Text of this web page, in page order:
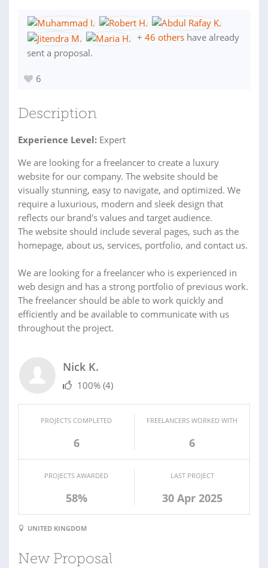
+ 46 others have already
sent a proposal.
6
Description
Experience Level: Expert
We are looking for a freelancer to create a luxury
website for our company. The website should be
visually stunning, easy to navigate, and optimized. We
require a luxurious, modern and sleek design that
reflects our brand's values and target audience.
The website should include several pages, such as the
homepage, about us, services, portfolio, and contact us.
We are looking for a freelancer who is experienced in
web design and has a strong portfolio of previous work.
The freelancer should be able to work quickly and
efficiently and be available to communicate with us
throughout the project.
Nick K.
100% (4)
PROJECTS COMPLETED
6
FREELANCERS WORKED WITH
6
PROJECTS AWARDED
58%
LAST PROJECT
30 Apr 2025
UNITED KINGDOM
New Proposal